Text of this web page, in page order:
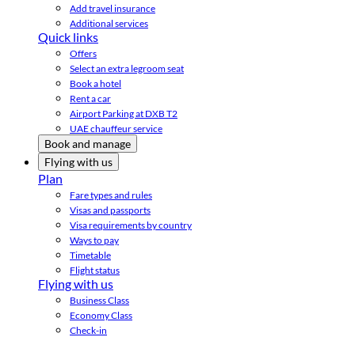
Add travel insurance
Additional services
Quick links
Offers
Select an extra legroom seat
Book a hotel
Rent a car
Airport Parking at DXB T2
UAE chauffeur service
Book and manage
Flying with us
Plan
Fare types and rules
Visas and passports
Visa requirements by country
Ways to pay
Timetable
Flight status
Flying with us
Business Class
Economy Class
Check-in